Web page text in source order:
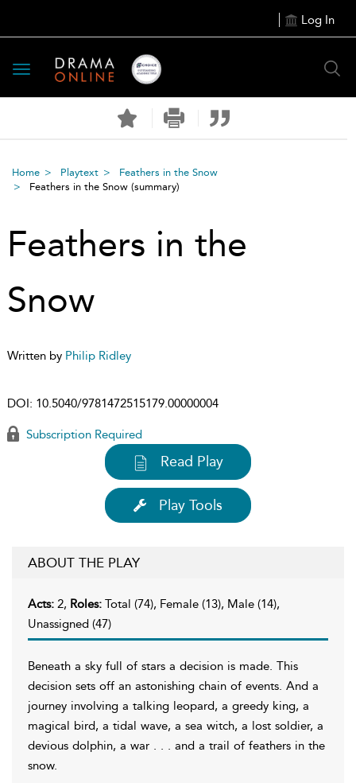
Log In
Toggle
navigation
Home Playtext
Feathers in the Snow
Feathers in the Snow (summary)
Feathers in the
Snow
Written by Philip Ridley
DOI: 10.5040/9781472515179.00000004
Subscription Required
Read Play
Play Tools
ABOUT THE PLAY
Acts: 2, Roles: Total (74), Female (13), Male (14),
Unassigned (47)
Beneath a sky full of stars a decision is made. This
decision sets off an astonishing chain of events. And a
journey involving a talking leopard, a greedy king, a
magical bird, a tidal wave, a sea witch, a lost soldier, a
devious dolphin, a war . . . and a trail of feathers in the
snow.